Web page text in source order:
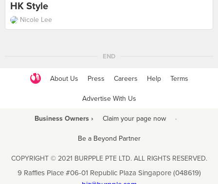
HK Style
Nicole Lee
END
About Us Press Careers Help Terms
Advertise With Us
Business Owners › Claim your page now ·
Be a Beyond Partner
COPYRIGHT © 2021 BURPPLE PTE LTD. ALL RIGHTS RESERVED.
9 Raffles Place #06-01 Republic Plaza Singapore (048619)